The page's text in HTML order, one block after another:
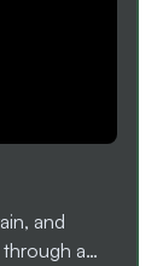
and
a